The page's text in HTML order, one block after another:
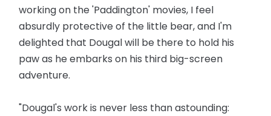
working on the 'Paddington' movies, I feel
absurdly protective of the little bear, and I'm
delighted that Dougal will be there to hold his
paw as he embarks on his third big-screen
adventure.
"Dougal's work is never less than astounding: